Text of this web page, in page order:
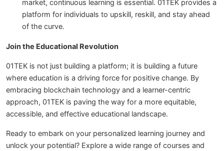
market, continuous learning is essential. 01TEK provides a
platform for individuals to upskill, reskill, and stay ahead
of the curve.
Join the Educational Revolution
01TEK is not just building a platform; it is building a future
where education is a driving force for positive change. By
embracing blockchain technology and a learner-centric
approach, 01TEK is paving the way for a more equitable,
accessible, and effective educational landscape.
Ready to embark on your personalized learning journey and
unlock your potential? Explore a wide range of courses and